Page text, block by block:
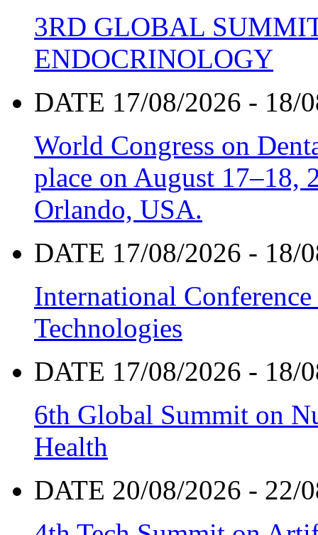
3RD GLOBAL
ENDOCRINOLOGY
DATE 17/08/2026 - 18/
World Congress on
place on August 17–18,
Orlando, USA.
DATE 17/08/2026 - 18/
International
Technologies
DATE 17/08/2026 - 18/
6th Global Summit on
Health
DATE 20/08/2026 - 22/